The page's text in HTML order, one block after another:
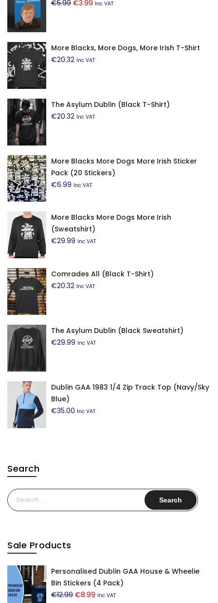
€5.99 Original
€3.99 Current
Inc VAT
More Blacks, More Dogs, More Irish T-Shirt
€20.32 Inc VAT
The Asylum Dublin (Black T-Shirt)
€20.32 Inc VAT
More Blacks More Dogs More Irish Sticker
Pack (20 Stickers)
€6.99 Inc VAT
More Blacks More Dogs More Irish
(Sweatshirt)
€29.99 Inc VAT
Comrades All (Black T-Shirt)
€20.32 Inc VAT
The Asylum Dublin (Black Sweatshirt)
€29.99 Inc VAT
Dublin GAA 1983 1/4 Zip Track Top (Navy/Sky
Blue)
€35.00 Inc VAT
Search
Search
for:
Sale Products
Personalised Dublin GAA House & Wheelie
Bin Stickers (4 Pack)
€12.99 Original
€8.99 Current
Inc VAT